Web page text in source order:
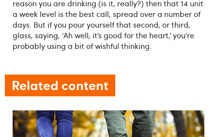
reason you are drinking (is it, really?) then that 14 unit
a week level is the best call, spread over a number of
days. But if you pour yourself that second, or third,
glass, saying, ‘Ah well, it’s good for the heart,’ you’re
probably using a bit of wishful thinking.
Related content